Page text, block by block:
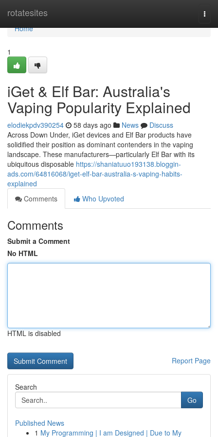
rotatesites
Home
Home
1
iGet & Elf Bar: Australia's
Vaping Popularity Explained
elodiekpdv390254 58 days ago News
Discuss
Across Down Under, iGet devices and Elf Bar products have
solidified their position as dominant contenders in the vaping
landscape. These manufacturers—particularly Elf Bar with its
ubiquitous disposable https://shaniatuuo193138.bloggin-
ads.com/64816068/iget-elf-bar-australia-s-vaping-habits-
explained
Comments
Who Upvoted
Comments
Submit a Comment
No HTML
HTML is disabled
Report Page
Search
Go
Published News
1 My Programming | I am Designed | Due to My